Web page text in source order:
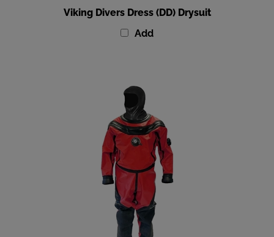
Viking Divers Dress (DD) Drysuit
Add